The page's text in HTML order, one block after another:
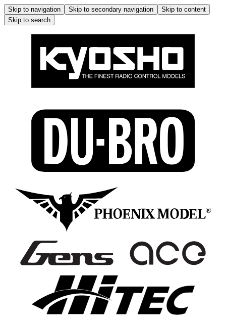
Skip to navigation Skip to secondary navigation
Skip to content
Skip to search